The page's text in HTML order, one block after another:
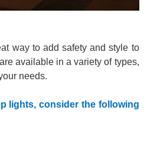
way to add safety and style to
available in a variety of types,
needs.
lights, consider the following